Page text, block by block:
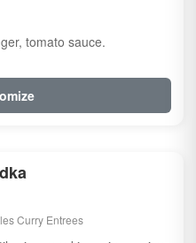
tomato sauce.
Curry Entrees